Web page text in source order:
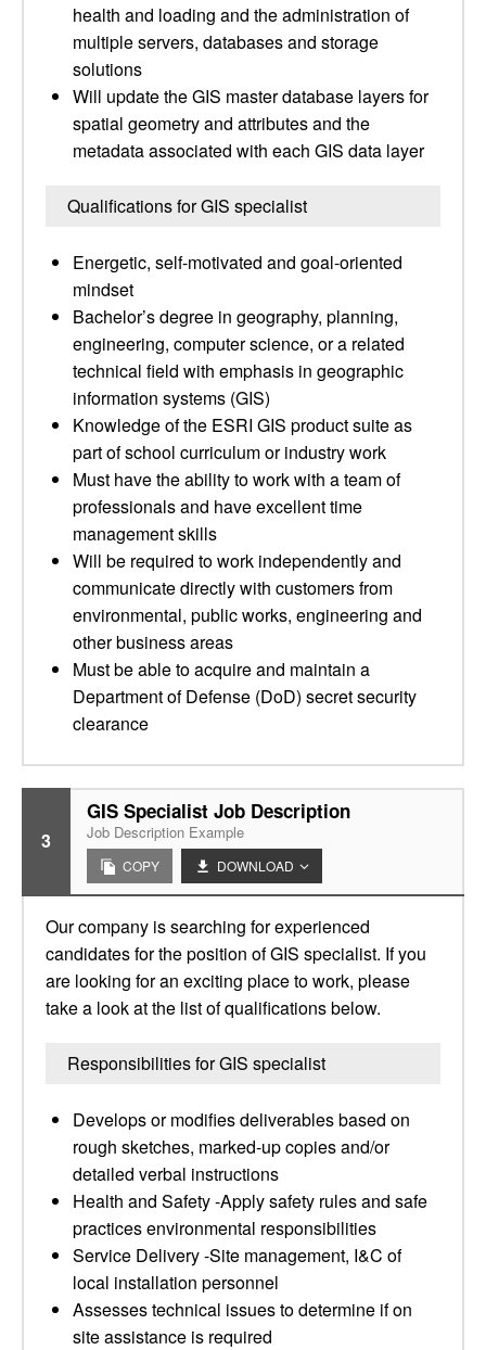
health and loading and the administration of
multiple servers, databases and storage
solutions
Will update the GIS master database layers for
spatial geometry and attributes and the
metadata associated with each GIS data layer
Qualifications for GIS specialist
Energetic, self-motivated and goal-oriented
mindset
Bachelor’s degree in geography, planning,
engineering, computer science, or a related
technical field with emphasis in geographic
information systems (GIS)
Knowledge of the ESRI GIS product suite as
part of school curriculum or industry work
Must have the ability to work with a team of
professionals and have excellent time
management skills
Will be required to work independently and
communicate directly with customers from
environmental, public works, engineering and
other business areas
Must be able to acquire and maintain a
Department of Defense (DoD) secret security
clearance
3
GIS Specialist Job Description
Job Description Example
COPY DOWNLOAD
Our company is searching for experienced
candidates for the position of GIS specialist. If you
are looking for an exciting place to work, please
take a look at the list of qualifications below.
Responsibilities for GIS specialist
Develops or modifies deliverables based on
rough sketches, marked-up copies and/or
detailed verbal instructions
Health and Safety -Apply safety rules and safe
practices environmental responsibilities
Service Delivery -Site management, I&C of
local installation personnel
Assesses technical issues to determine if on
site assistance is required